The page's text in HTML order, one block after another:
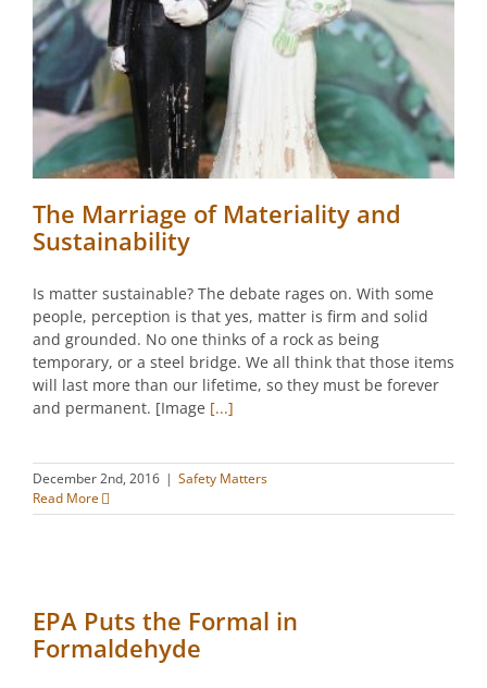
The Marriage of Materiality and
Sustainability
Is matter sustainable? The debate rages on. With some
people, perception is that yes, matter is firm and solid
and grounded. No one thinks of a rock as being
temporary, or a steel bridge. We all think that those items
will last more than our lifetime, so they must be forever
and permanent. [Image [...]
December 2nd, 2016 | Safety Matters
Read More
EPA Puts the Formal in
Formaldehyde